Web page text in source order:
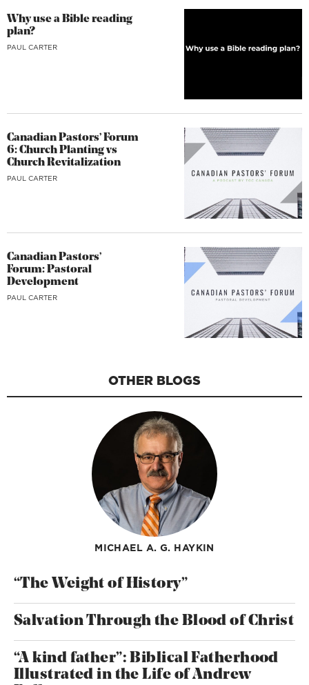
Why use a Bible reading
plan?
PAUL CARTER
Canadian Pastors’ Forum
6: Church Planting vs
Church Revitalization
PAUL CARTER
Canadian Pastors’
Forum: Pastoral
Development
PAUL CARTER
OTHER BLOGS
MICHAEL A. G. HAYKIN
“The Weight of History”
Salvation Through the Blood of Christ
“A kind father”: Biblical Fatherhood
Illustrated in the Life of Andrew